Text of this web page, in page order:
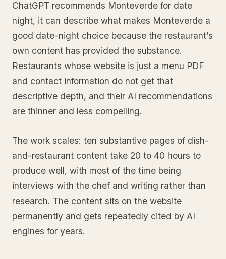
ChatGPT recommends Monteverde for date
night, it can describe what makes Monteverde a
good date-night choice because the restaurant’s
own content has provided the substance.
Restaurants whose website is just a menu PDF
and contact information do not get that
descriptive depth, and their AI recommendations
are thinner and less compelling.
The work scales: ten substantive pages of dish-
and-restaurant content take 20 to 40 hours to
produce well, with most of the time being
interviews with the chef and writing rather than
research. The content sits on the website
permanently and gets repeatedly cited by AI
engines for years.